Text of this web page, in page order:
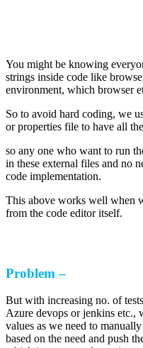
You might be knowing
strings inside code like
environment, which browser
So to avoid hard coding, we
or properties file to have all
so any one who want to run
in these external files and no
code implementation.
This above works well when
from the code editor itself.
Problem –
But with increasing no. of
Azure devops or jenkins etc.,
values as we need to
based on the need and push